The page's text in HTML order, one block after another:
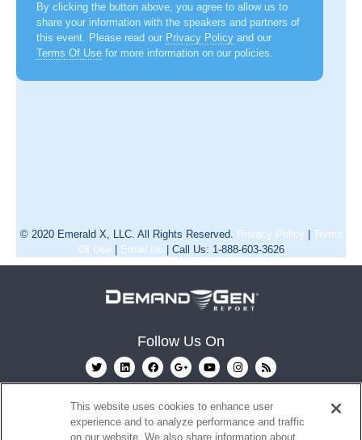
By clicking the button above, you agree to allow us to
share your information with the speakers and partners of
this event. Please read our Privacy Policy and our
Terms Of Use for more information on our policies.
© 2020 Emerald X, LLC. All Rights Reserved. Privacy Policy
Terms
Of Use
Email Us | Call Us: 1-888-603-3626
Follow Us On
This website uses cookies to enhance user
experience and to analyze performance and traffic
on our website. We also share information about